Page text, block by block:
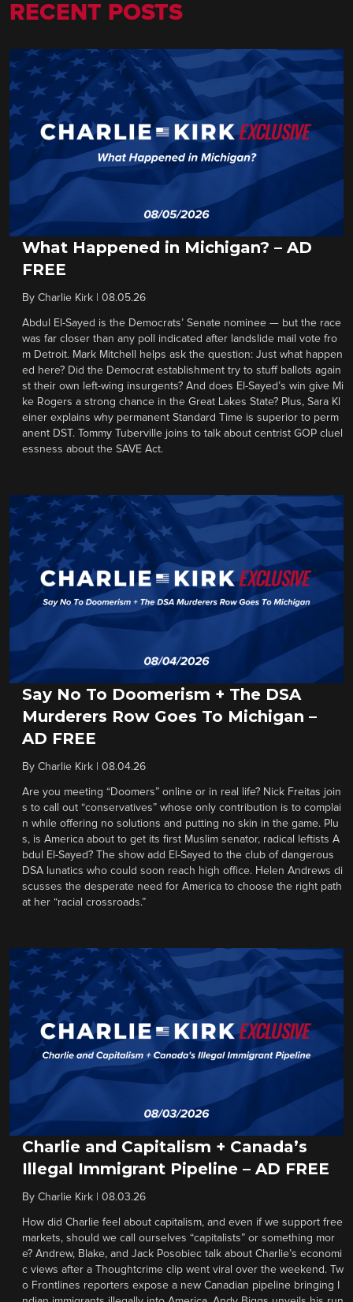
RECENT POSTS
What Happened in Michigan? – AD
FREE
By Charlie Kirk 08.05.26
Abdul El-Sayed is the Democrats’ Senate nominee — but the race
was far closer than any poll indicated after landslide mail vote fro
m Detroit. Mark Mitchell helps ask the question: Just what happen
ed here? Did the Democrat establishment try to stuff ballots again
st their own left-wing insurgents? And does El-Sayed’s win give Mi
ke Rogers a strong chance in the Great Lakes State? Plus, Sara Kl
einer explains why permanent Standard Time is superior to perm
anent DST. Tommy Tuberville joins to talk about centrist GOP cluel
essness about the SAVE Act.
Say No To Doomerism + The DSA
Murderers Row Goes To Michigan –
AD FREE
By Charlie Kirk 08.04.26
Are you meeting “Doomers” online or in real life? Nick Freitas join
s to call out “conservatives” whose only contribution is to complai
n while offering no solutions and putting no skin in the game. Plu
s, is America about to get its first Muslim senator, radical leftists A
bdul El-Sayed? The show add El-Sayed to the club of dangerous
DSA lunatics who could soon reach high office. Helen Andrews di
scusses the desperate need for America to choose the right path
at her “racial crossroads.”
Charlie and Capitalism + Canada’s
Illegal Immigrant Pipeline – AD FREE
By Charlie Kirk 08.03.26
How did Charlie feel about capitalism, and even if we support free
markets, should we call ourselves “capitalists” or something mor
e? Andrew, Blake, and Jack Posobiec talk about Charlie’s economi
c views after a Thoughtcrime clip went viral over the weekend. Tw
o Frontlines reporters expose a new Canadian pipeline bringing I